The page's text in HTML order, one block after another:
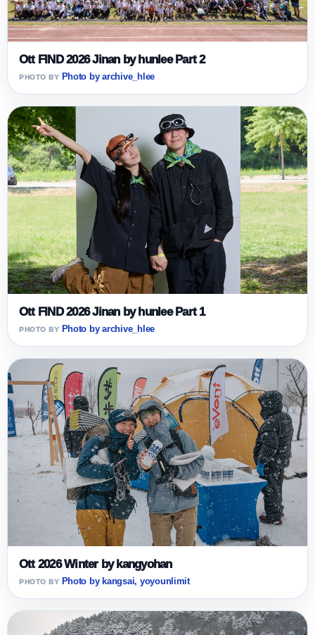
Ott FIND 2026 Jinan by hunlee Part 2
Photo by archive_hlee
Ott FIND 2026 Jinan by hunlee Part 1
Photo by archive_hlee
Ott 2026 Winter by kangyohan
Photo by kangsai, yoyounlimit